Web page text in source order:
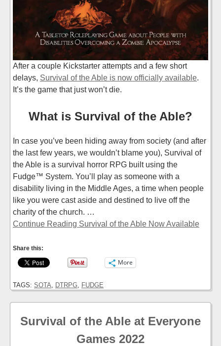
After a couple Kickstarter attempts and a few short
delays, Survival of the Able is now officially available.
It’s the game that just won’t die.
What is Survival of the Able?
In case you’ve been hiding away from society (and after
the last few years, we wouldn’t blame you), Survival of
the Able is a survival horror RPG built using the
Fudge™ System. You’ll play as someone with a
disability living in the Middle Ages, a time when people
like you were cast aside and destined to live off the
charity of the church. …
Continue Reading Survival of the Able Now Available
Share this:
More
TAGS: SOTA DTRPG FUDGE
Survival of the Able at Everyone
Games 2022